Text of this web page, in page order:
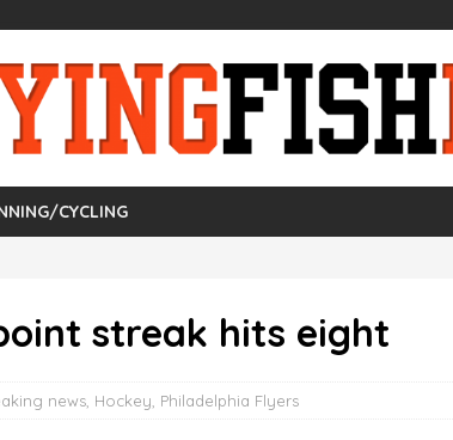
CYCLING
streak hits eight
news Hockey Philadelphia Flyers